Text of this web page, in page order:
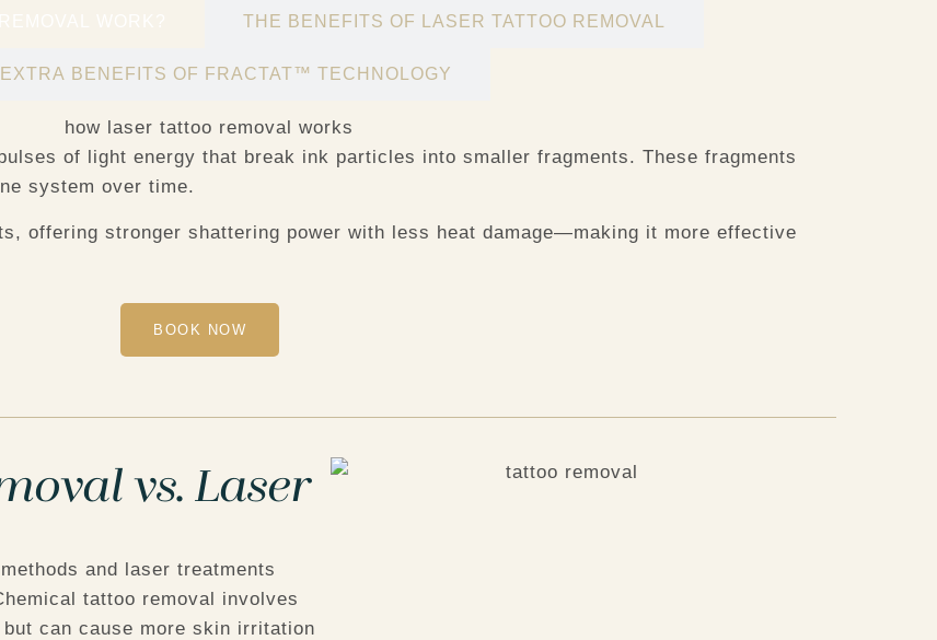
THE BENEFITS OF LASER TATTOO REMOVAL
EXTRA BENEFITS OF FRACTAT™ TECHNOLOGY
of light energy that break ink particles into smaller fragments. These fragments
system over time.
offering stronger shattering power with less heat damage—making it more effective
BOOK NOW
vs. Laser
and laser treatments
tattoo removal involves
can cause more skin irritation